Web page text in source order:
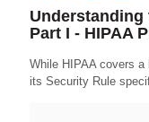
Understanding
Part I - HIPAA
While HIPAA covers a
its Security Rule